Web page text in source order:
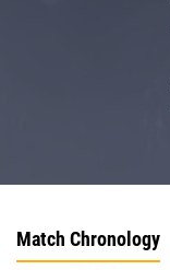
Match Chronology